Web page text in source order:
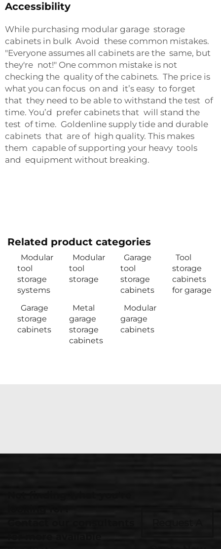
Accessibility
While purchasing modular garage storage
cabinets in bulk Avoid these common mistakes.
"Everyone assumes all cabinets are the same, but
they're not!" One common mistake is not
checking the quality of the cabinets. The price is
what you can focus on and it’s easy to forget
that they need to be able to withstand the test of
time. You’d prefer cabinets that will stand the
test of time. Goldenline supply tide and durable
cabinets that are of high quality. This makes
them capable of supporting your heavy tools
and equipment without breaking.
Related product categories
Modular
tool
storage
systems
Modular
tool
storage
Garage
tool
storage
cabinets
Tool
storage
cabinets
for garage
Garage
storage
cabinets
Metal
garage
storage
cabinets
Modular
garage
cabinets